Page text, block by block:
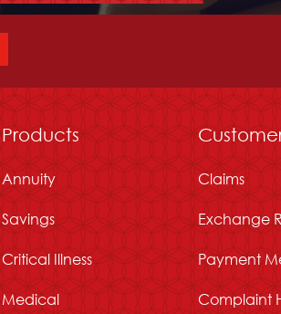
Products
Annuity
Savings
Critical Illness
Medical
Claims
Exchange
Payment
Complaint